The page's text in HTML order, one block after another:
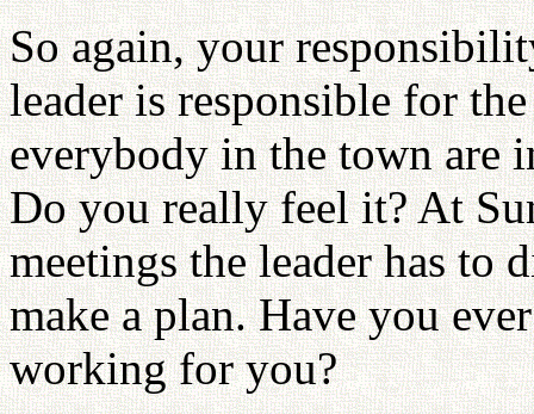
So again, your
leader is responsible for
everybody in the town are
Do you really feel it? At
meetings the leader has to
make a plan. Have you
working for you?